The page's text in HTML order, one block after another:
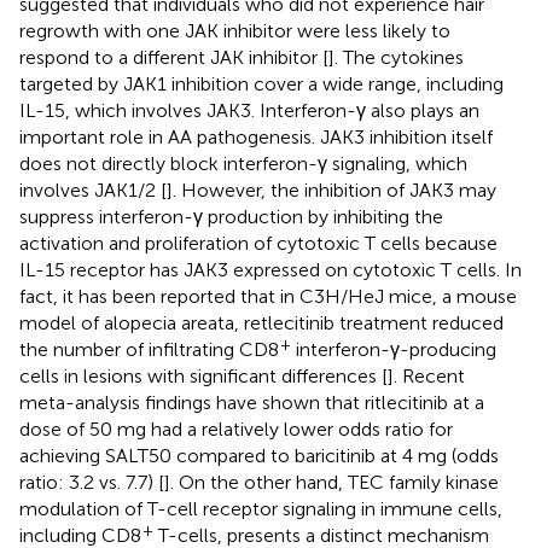
regrowth with one JAK inhibitor were less likely to
respond to a different JAK inhibitor []. The cytokines
targeted by JAK1 inhibition cover a wide range, including
IL-15, which involves JAK3. Interferon-γ also plays an
important role in AA pathogenesis. JAK3 inhibition itself
does not directly block interferon-γ signaling, which
involves JAK1/2 []. However, the inhibition of JAK3 may
suppress interferon-γ production by inhibiting the
activation and proliferation of cytotoxic T cells because
IL-15 receptor has JAK3 expressed on cytotoxic T cells. In
fact, it has been reported that in C3H/HeJ mice, a mouse
model of alopecia areata, retlecitinib treatment reduced
the number of infiltrating CD8+ interferon-γ-producing
cells in lesions with significant differences []. Recent
meta-analysis findings have shown that ritlecitinib at a
dose of 50 mg had a relatively lower odds ratio for
achieving SALT50 compared to baricitinib at 4 mg (odds
ratio: 3.2 vs. 7.7) []. On the other hand, TEC family kinase
modulation of T-cell receptor signaling in immune cells,
including CD8+ T-cells, presents a distinct mechanism